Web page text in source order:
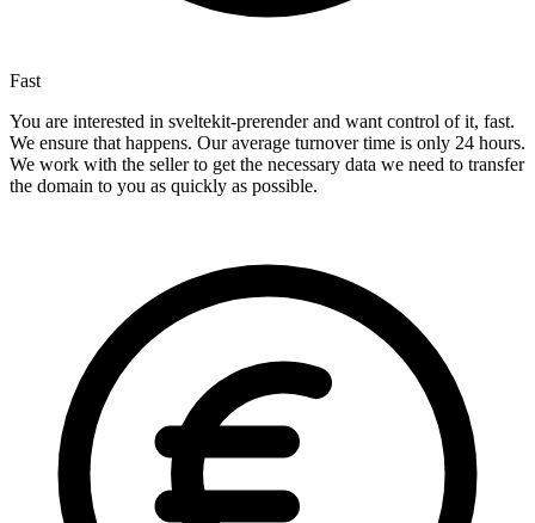
Fast
You are interested in sveltekit-prerender and want control of it, fast.
We ensure that happens. Our average turnover time is only 24 hours.
We work with the seller to get the necessary data we need to transfer
the domain to you as quickly as possible.